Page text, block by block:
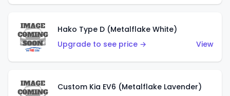
Hako Type D (Metalflake White)
Upgrade to see price →
View
Custom Kia EV6 (Metalflake Lavender)